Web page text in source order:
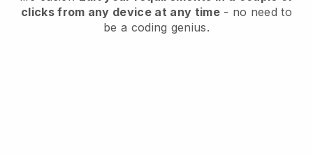
clicks from any device at any time- no need to
be a coding genius.